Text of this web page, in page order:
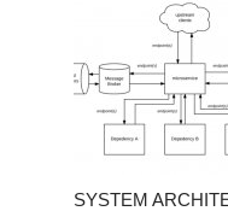
SYSTEM